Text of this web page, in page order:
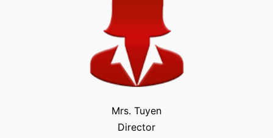
Mrs. Tuyen
Director